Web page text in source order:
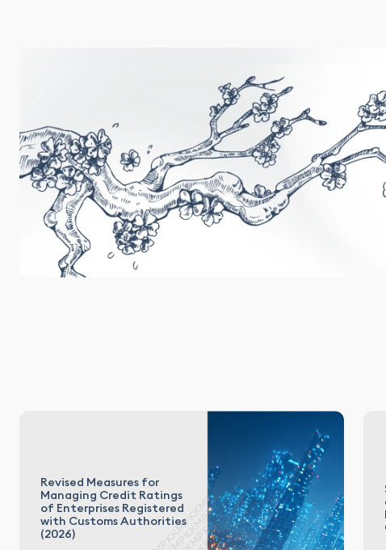
Revised Measures for
Managing Credit Ratings
of Enterprises Registered
with Customs Authorities
(2026)